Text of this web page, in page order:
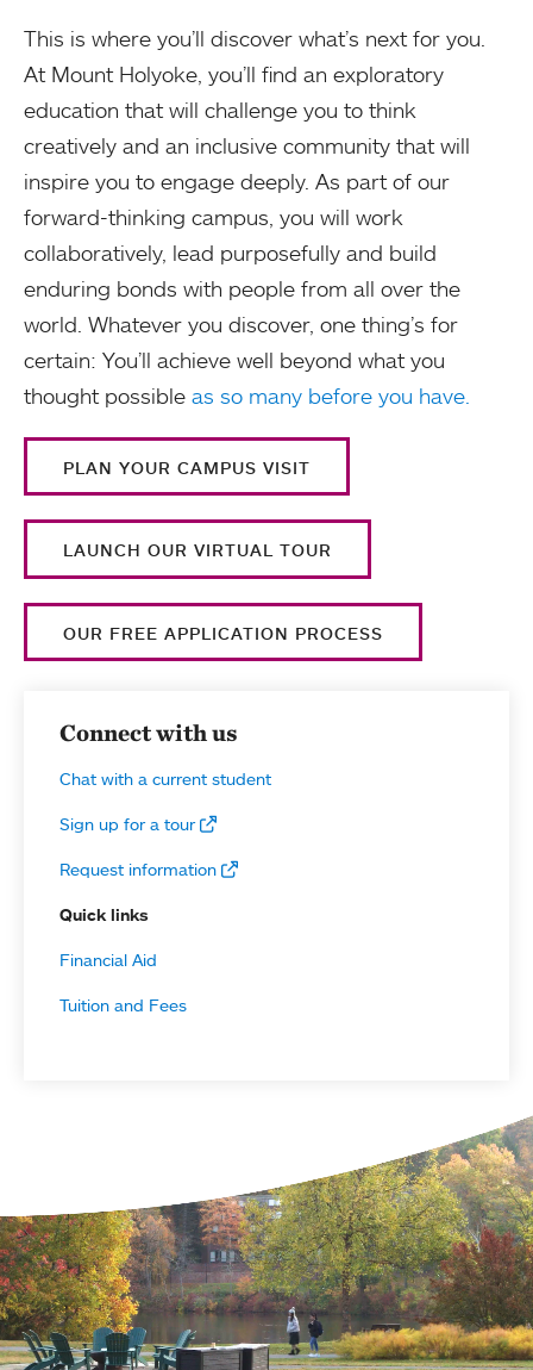
This is where you’ll discover what’s next for you.
At Mount Holyoke, you’ll find an exploratory
education that will challenge you to think
creatively and an inclusive community that will
inspire you to engage deeply. As part of our
forward-thinking campus, you will work
collaboratively, lead purposefully and build
enduring bonds with people from all over the
world. Whatever you discover, one thing’s for
certain: You’ll achieve well beyond what you
thought possible as so many before you have.
PLAN YOUR CAMPUS VISIT
LAUNCH OUR VIRTUAL TOUR
OUR FREE APPLICATION PROCESS
Connect with us
Chat with a current student
Sign up for a tour
Request information
Quick links
Financial Aid
Tuition and Fees